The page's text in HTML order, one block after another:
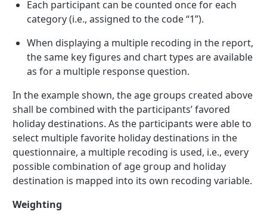
Each participant can be counted once for each
category (i.e., assigned to the code “1”).
When displaying a multiple recoding in the report,
the same key figures and chart types are available
as for a multiple response question.
In the example shown, the age groups created above
shall be combined with the participants’ favored
holiday destinations. As the participants were able to
select multiple favorite holiday destinations in the
questionnaire, a multiple recoding is used, i.e., every
possible combination of age group and holiday
destination is mapped into its own recoding variable.
Weighting